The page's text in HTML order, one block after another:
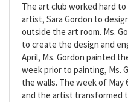
The art club worked hard
artist, Sara Gordon to
outside the art room. Ms.
to create the design and
April, Ms. Gordon painted
week prior to painting, Ms.
the walls. The week of
and the artist transformed